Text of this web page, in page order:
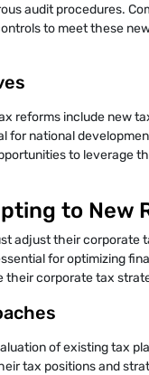
audit procedures.
to meet these
reforms include new
for national
to leverage
to New
adjust their corporate
for optimizing
their corporate tax
of existing tax
tax positions and